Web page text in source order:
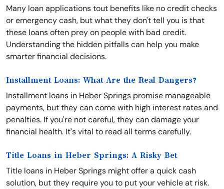
Many loan applications tout benefits like no credit checks
or emergency cash, but what they don't tell you is that
these loans often prey on people with bad credit.
Understanding the hidden pitfalls can help you make
smarter financial decisions.
Installment Loans: What Are the Real Dangers?
Installment loans in Heber Springs promise manageable
payments, but they can come with high interest rates and
penalties. If you're not careful, they can damage your
financial health. It's vital to read all terms carefully.
Title Loans in Heber Springs: A Risky Bet
Title loans in Heber Springs might offer a quick cash
solution, but they require you to put your vehicle at risk.